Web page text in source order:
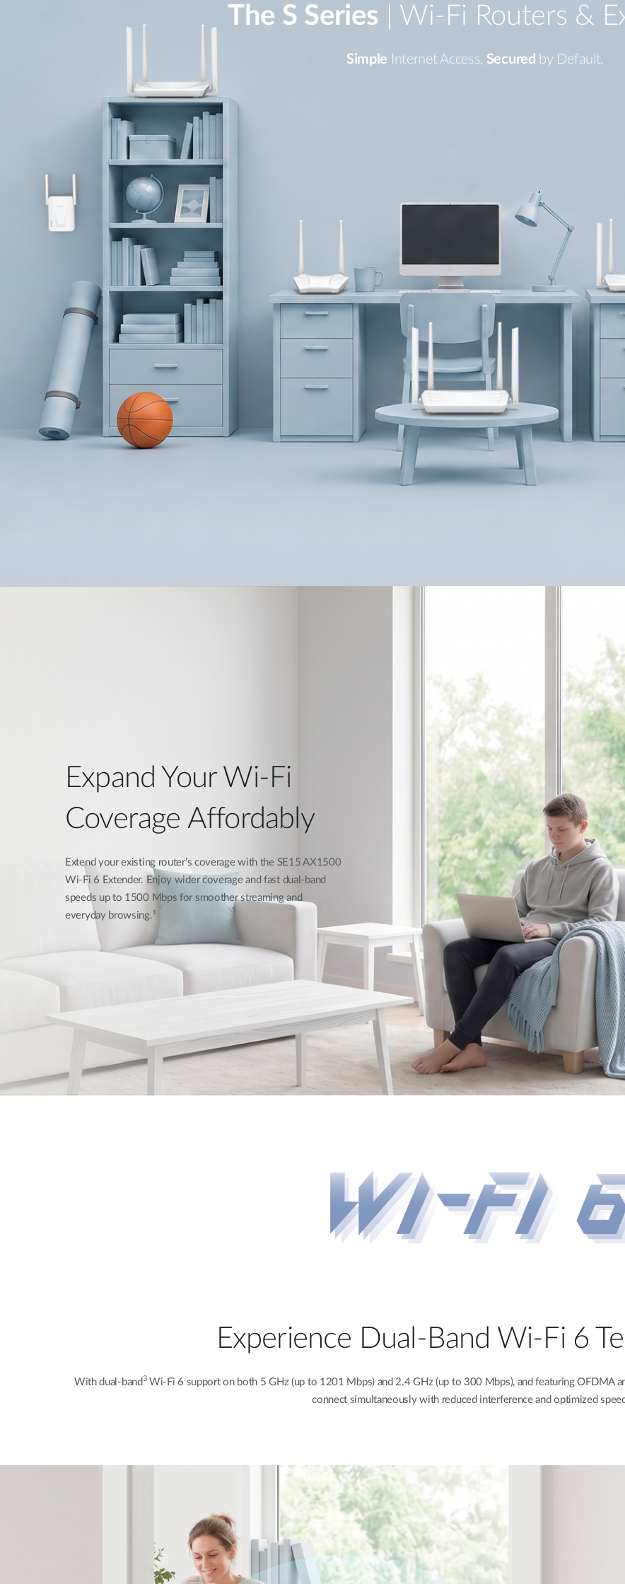
The S Series | Wi-Fi Routers &
Simple Internet Access, Secured by Default.
Expand Your Wi-Fi
Coverage Affordably
Extend your existing router’s coverage with the SE15 AX1500
Wi-Fi 6 Extender. Enjoy wider coverage and fast dual-band
speeds up to 1500 Mbps for smoother streaming and
everyday browsing.¹
Experience Dual-Band Wi-Fi 6
With dual-band3Wi-Fi 6 support on both 5 GHz (up to 1201 Mbps) and 2.4 GHz (up to 300 Mbps), and featuring OFDMA
connect simultaneously with reduced interference and optimized